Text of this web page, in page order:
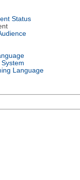
Status
Language